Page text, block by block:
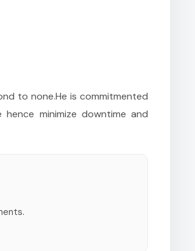
to none.He is commitmented
minimize downtime and